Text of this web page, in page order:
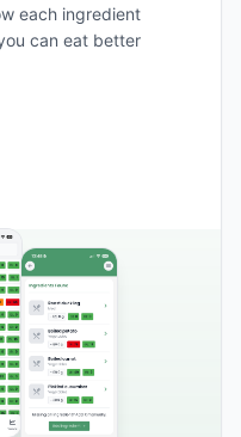
each ingredient
can eat better